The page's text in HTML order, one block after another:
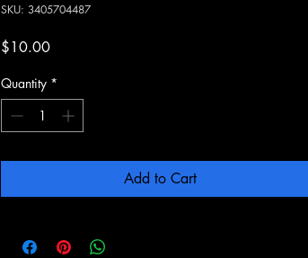
SKU: 3405704487
$10.00Price
Quantity *
Add to Cart